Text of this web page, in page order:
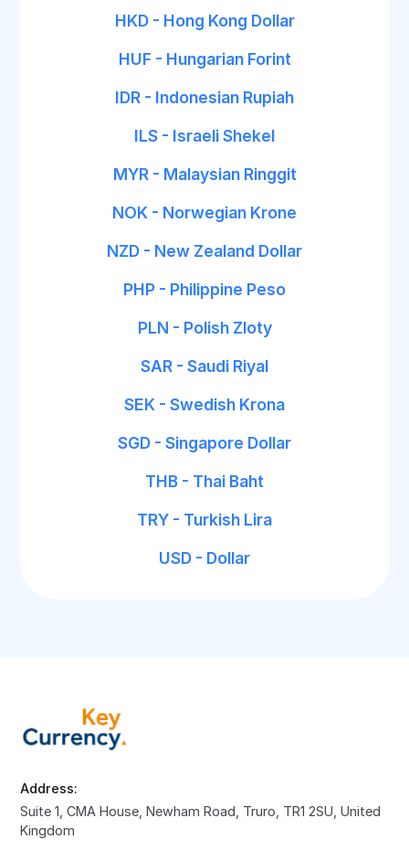
HKD - Hong Kong Dollar
HUF - Hungarian Forint
IDR - Indonesian Rupiah
ILS - Israeli Shekel
MYR - Malaysian Ringgit
NOK - Norwegian Krone
NZD - New Zealand Dollar
PHP - Philippine Peso
PLN - Polish Zloty
SAR - Saudi Riyal
SEK - Swedish Krona
SGD - Singapore Dollar
THB - Thai Baht
TRY - Turkish Lira
USD - Dollar
Address:
Suite 1, CMA House, Newham Road, Truro, TR1 2SU, United
Kingdom